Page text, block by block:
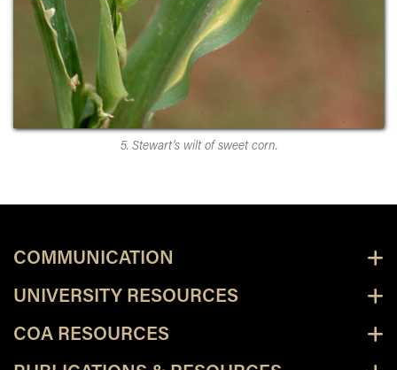
5. Stewart's wilt of sweet corn.
COMMUNICATION
UNIVERSITY RESOURCES
COA RESOURCES